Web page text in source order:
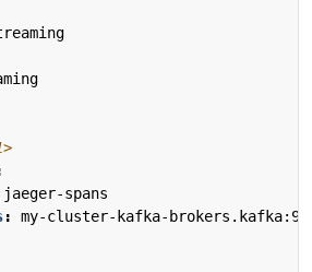
jaeger-spans
:
my-cluster-kafka-